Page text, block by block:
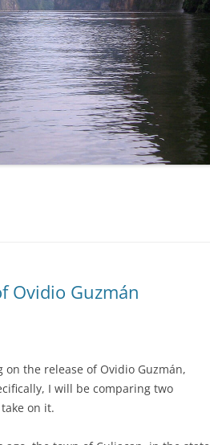
Ovidio Guzmán
on the release of Ovidio Guzmán,
I will be comparing two
on it.